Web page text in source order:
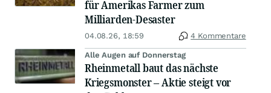
für Amerikas Farmer zum
Milliarden-Desaster
04.08.26, 18:59 4 Kommentare
Alle Augen auf Donnerstag
Rheinmetall baut das nächste
Kriegsmonster – Aktie steigt vor